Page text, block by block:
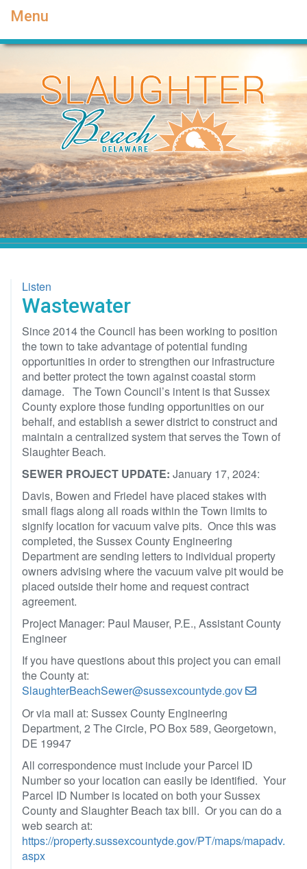
Menu
Listen
Wastewater
Since 2014 the Council has been working to position
the town to take advantage of potential funding
opportunities in order to strengthen our infrastructure
and better protect the town against coastal storm
damage. The Town Council’s intent is that Sussex
County explore those funding opportunities on our
behalf, and establish a sewer district to construct and
maintain a centralized system that serves the Town of
Slaughter Beach.
SEWER PROJECT UPDATE: January 17, 2024:
Davis, Bowen and Friedel have placed stakes with
small flags along all roads within the Town limits to
signify location for vacuum valve pits. Once this was
completed, the Sussex County Engineering
Department are sending letters to individual property
owners advising where the vacuum valve pit would be
placed outside their home and request contract
agreement.
Project Manager: Paul Mauser, P.E., Assistant County
Engineer
If you have questions about this project you can email
the County at:
SlaughterBeachSewer@sussexcountyde.gov
Or via mail at: Sussex County Engineering
Department, 2 The Circle, PO Box 589, Georgetown,
DE 19947
All correspondence must include your Parcel ID
Number so your location can easily be identified. Your
Parcel ID Number is located on both your Sussex
County and Slaughter Beach tax bill. Or you can do a
web search at:
https://property.sussexcountyde.gov/PT/maps/mapadv.
aspx